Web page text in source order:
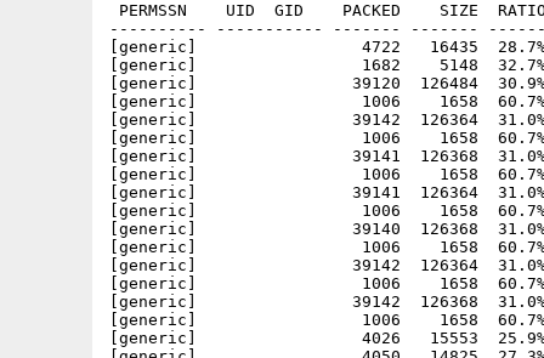
PERMSSN    UID  GID    PACKED    SIZE
---------- ----------- ------- -------
[generic]                 4722   16435  28.7%
[generic]                 1682    5148  32.7%
[generic]                39120  126484  30.9%
[generic]                 1006    1658  60.7%
[generic]                39142  126364  31.0%
[generic]                 1006    1658  60.7%
[generic]                39141  126368  31.0%
[generic]                 1006    1658  60.7%
[generic]                39141  126364  31.0%
[generic]                 1006    1658  60.7%
[generic]                39140  126368  31.0%
[generic]                 1006    1658  60.7%
[generic]                39142  126364  31.0%
[generic]                 1006    1658  60.7%
[generic]                39142  126368  31.0%
[generic]                 1006    1658  60.7%
[generic]                 4026   15553  25.9%